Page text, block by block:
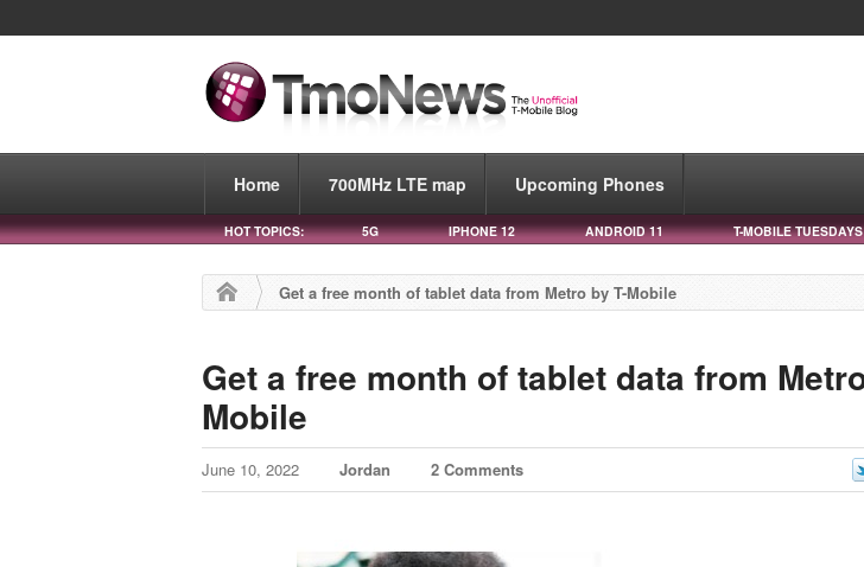
Home 700MHz LTE map Upcoming Phones
HOT TOPICS: 5G IPHONE 12 ANDROID 11 T-MOBILE TUESDAYS
Get a free month of tablet data from Metro by T-Mobile
Get a free month of tablet data from
Mobile
June 10, 2022 Jordan 2 Comments